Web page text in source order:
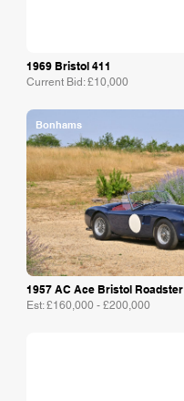
1969 Bristol 411
Current Bid: £10,000
Bonhams
1957 AC Ace Bristol Roadster
Est: £160,000 - £200,000